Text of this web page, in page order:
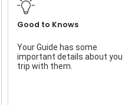
Good to Knows
Your Guide has some
important details about your
trip with them.